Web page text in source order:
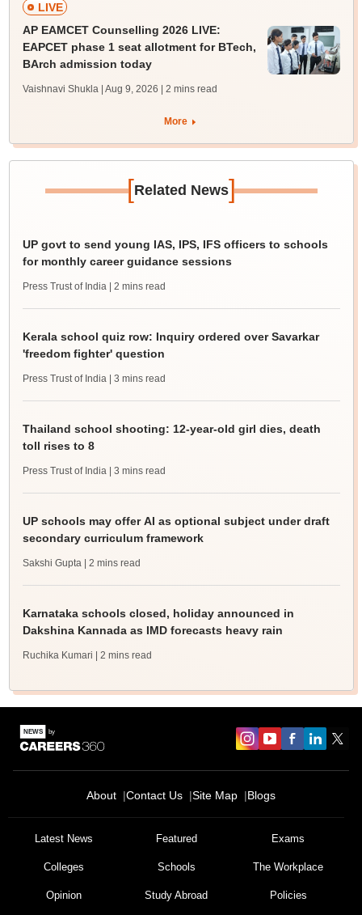
LIVE
AP EAMCET Counselling 2026 LIVE:
EAPCET phase 1 seat allotment for BTech,
BArch admission today
Vaishnavi Shukla | Aug 9, 2026 | 2 mins read
More
[Related News]
UP govt to send young IAS, IPS, IFS officers to schools
for monthly career guidance sessions
Press Trust of India | 2 mins read
Kerala school quiz row: Inquiry ordered over Savarkar
'freedom fighter' question
Press Trust of India | 3 mins read
Thailand school shooting: 12-year-old girl dies, death
toll rises to 8
Press Trust of India | 3 mins read
UP schools may offer AI as optional subject under draft
secondary curriculum framework
Sakshi Gupta | 2 mins read
Karnataka schools closed, holiday announced in
Dakshina Kannada as IMD forecasts heavy rain
Ruchika Kumari | 2 mins read
About Contact Us Site Map Blogs
Latest News Featured Exams
Colleges Schools The Workplace
Opinion Study Abroad Policies
We endeavor to keep you informed and help you
access our resources on
Exams, Study
Material, Counseling, Colleges etc.